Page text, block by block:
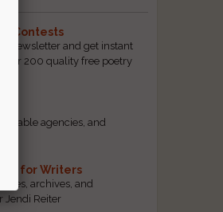
Contests
newsletter and get instant
200 quality free poetry
agencies, and
for Writers
archives, and
Jendi Reiter